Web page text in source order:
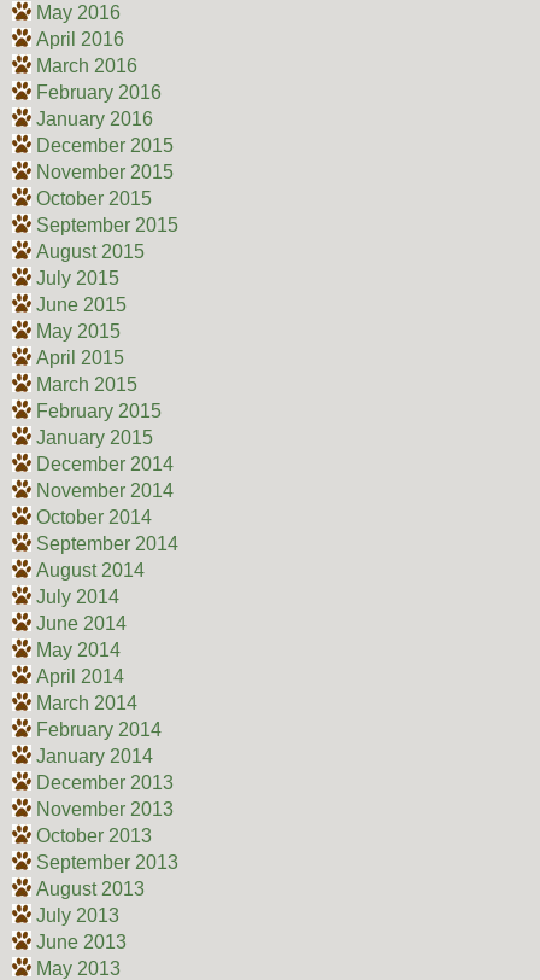
May 2016
April 2016
March 2016
February 2016
January 2016
December 2015
November 2015
October 2015
September 2015
August 2015
July 2015
June 2015
May 2015
April 2015
March 2015
February 2015
January 2015
December 2014
November 2014
October 2014
September 2014
August 2014
July 2014
June 2014
May 2014
April 2014
March 2014
February 2014
January 2014
December 2013
November 2013
October 2013
September 2013
August 2013
July 2013
June 2013
May 2013